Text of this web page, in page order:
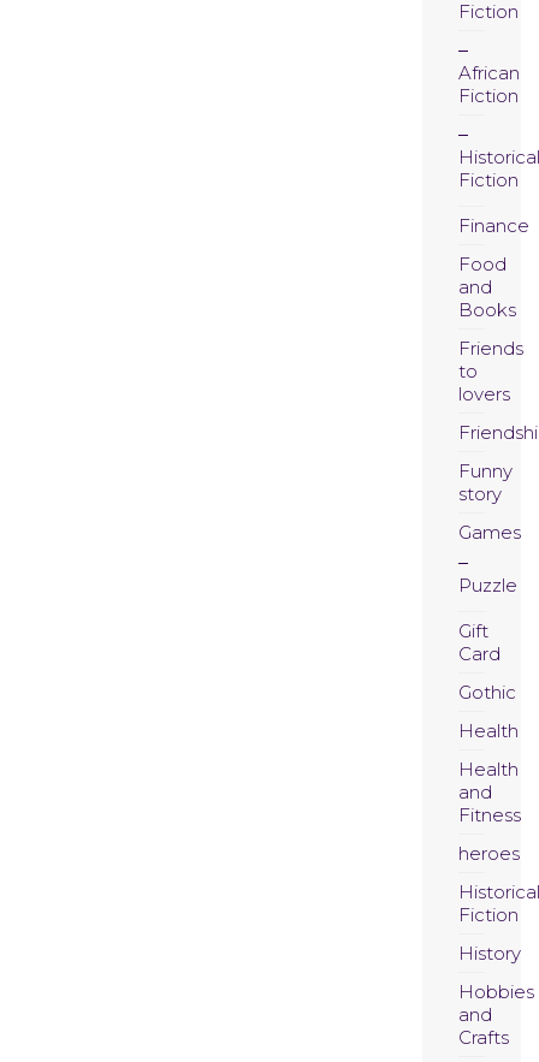
Fiction
African
Fiction
Historical
Fiction
Finance
Food
and
Books
Friends
to
lovers
Funny
story
Games
Puzzle
Gift
Card
Gothic
Health
Health
and
Fitness
heroes
Historical
Fiction
History
Hobbies
and
Crafts